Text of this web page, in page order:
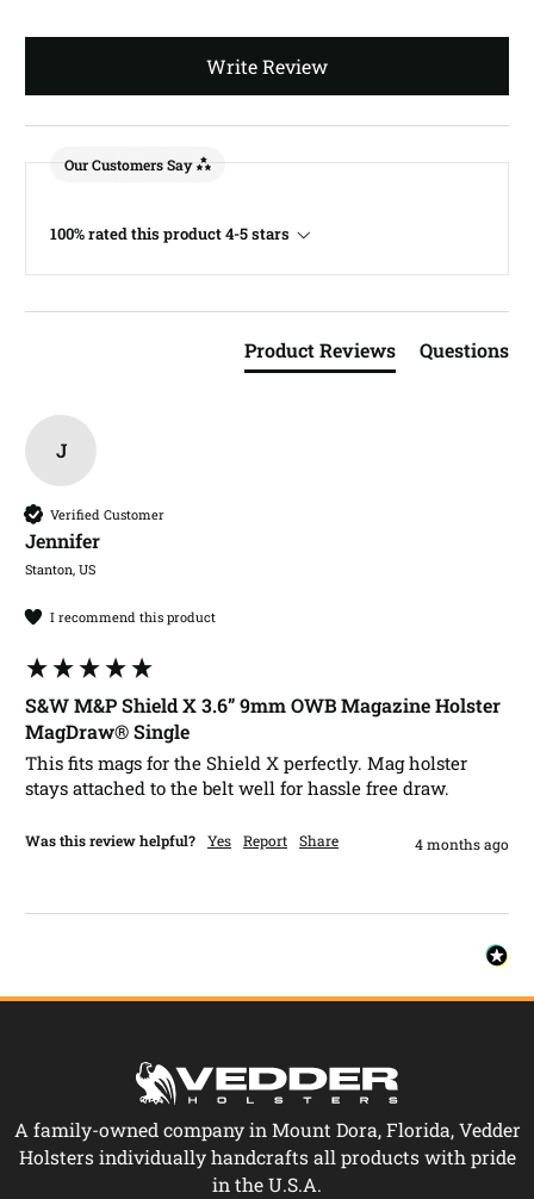
Write Review
Our Customers Say
100% rated this product 4-5 stars
Product Reviews Questions
J
Verified Customer
Jennifer​
Stanton, US
I recommend this product
S&W M&P Shield X 3.6” 9mm OWB Magazine Holster
MagDraw® Single
This fits mags for the Shield X perfectly. Mag holster
stays attached to the belt well for hassle free draw.
Was this review helpful? Yes Report Share 4 months ago
A family-owned company in Mount Dora, Florida, Vedder
Holsters individually handcrafts all products with pride
in the U.S.A.